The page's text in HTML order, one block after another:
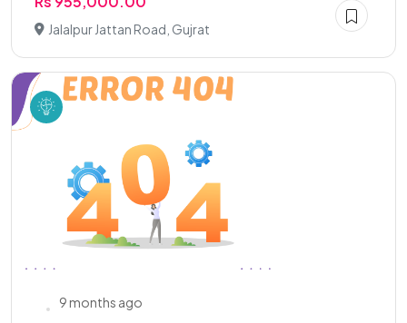
Jalalpur Jattan Road, Gujrat
9 months ago